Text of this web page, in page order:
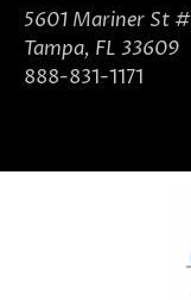
5601 Mariner St
Tampa, FL 33609
888-831-1171